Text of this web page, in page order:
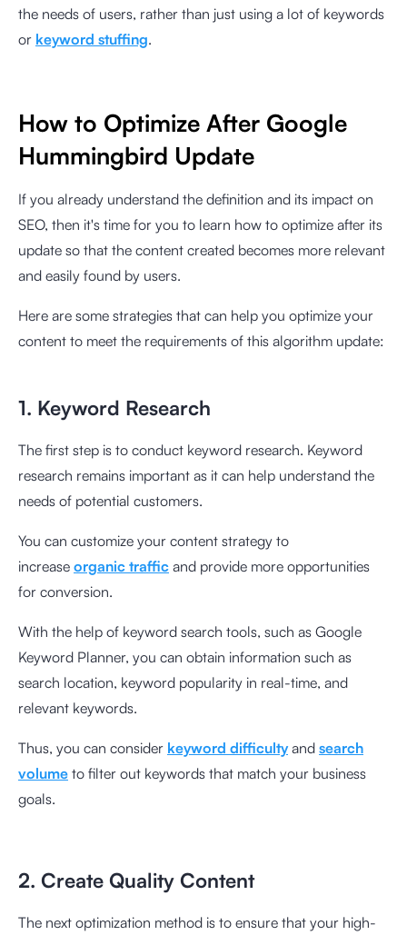
the needs of users, rather than just using a lot of keywords
or keyword stuffing.
How to Optimize After Google
Hummingbird Update
If you already understand the definition and its impact on
SEO, then it's time for you to learn how to optimize after its
update so that the content created becomes more relevant
and easily found by users.
Here are some strategies that can help you optimize your
content to meet the requirements of this algorithm update:
1. Keyword Research
The first step is to conduct keyword research. Keyword
research remains important as it can help understand the
needs of potential customers.
You can customize your content strategy to
increase organic traffic and provide more opportunities
for conversion.
With the help of keyword search tools, such as Google
Keyword Planner, you can obtain information such as
search location, keyword popularity in real-time, and
relevant keywords.
Thus, you can consider keyword difficultyand search
volume to filter out keywords that match your business
goals.
2. Create Quality Content
The next optimization method is to ensure that your high-